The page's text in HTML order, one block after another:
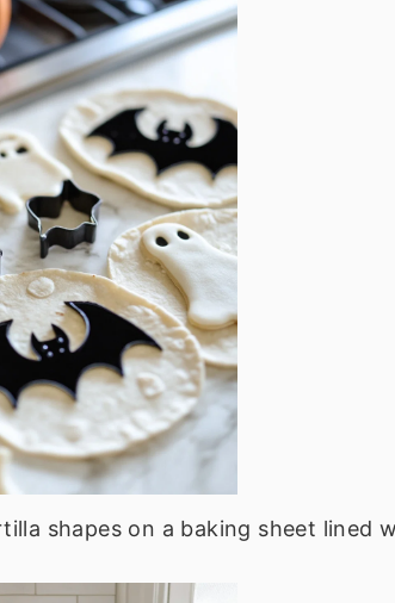
shapes on a baking sheet lined